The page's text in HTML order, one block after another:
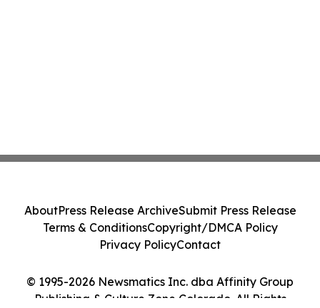
© 1995-2026 Newsmatics Inc. dba Affinity Group
Publishing & Culture Zone Colorado. All Rights
AboutPress Release ArchiveSubmit Press Release
Terms & ConditionsCopyright/DMCA Policy
Privacy PolicyContact